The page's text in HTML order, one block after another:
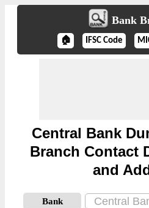
Bank
🏠 IFSC Code
Central Bank
Branch Contact
and
Bank